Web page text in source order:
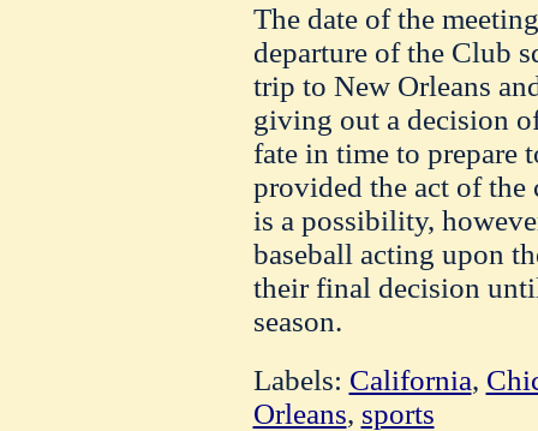
The date of the
departure of the Club
trip to New Orleans
giving out a decision
fate in time to prepare
provided the act of the
is a possibility,
baseball acting upon
their final decision
season.
Labels: California,
Orleans, sports